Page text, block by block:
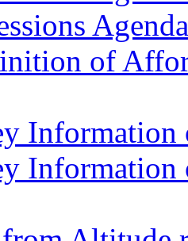
of
Information
Information